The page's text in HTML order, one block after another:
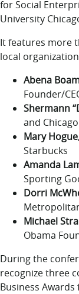
for Social
University
It features more
local
Abena
Founder/
Shermann
and
Mary Hogue
Starbucks
Amanda
Sporting
Dorri
Michael
Obama
During the
recognize three
Business